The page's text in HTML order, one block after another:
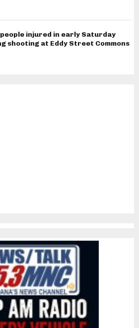
injured in early Saturday
shooting at Eddy Street Commons